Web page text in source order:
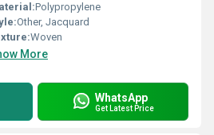
Polypropylene
Other, Jacquard
Woven
More
WhatsApp
Get Latest Price